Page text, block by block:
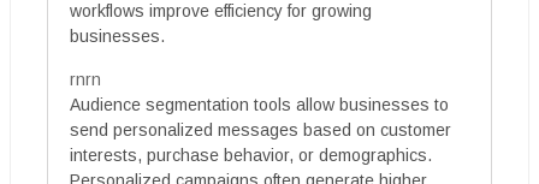
workflows improve efficiency for growing
businesses.
rnrn
Audience segmentation tools allow businesses to
send personalized messages based on customer
interests, purchase behavior, or demographics.